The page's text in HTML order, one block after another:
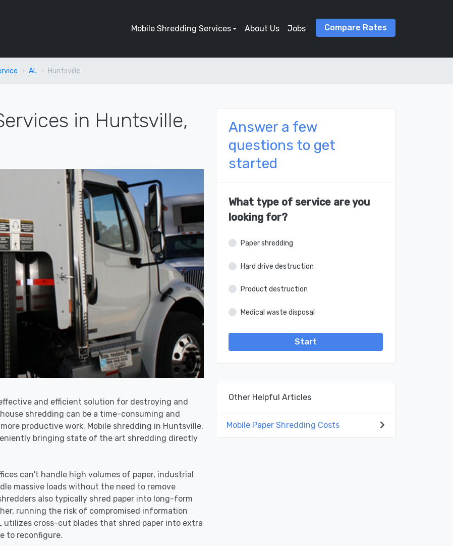
Mobile Shredding Services About Us Jobs Compare Rates
AL Huntsville
in Huntsville,
and efficient solution for destroying and
shredding can be a time-consuming and
productive work. Mobile shredding in Huntsville,
bringing state of the art shredding directly
can't handle high volumes of paper, industrial
massive loads without the need to remove
also typically shred paper into long-form
running the risk of compromised information
cross-cut blades that shred paper into extra
to reconfigure.
Answer a few
questions to get
started
What type of service are you
looking for?
Paper shredding
Hard drive destruction
Product destruction
Medical waste disposal
Start
Other Helpful Articles
Mobile Paper Shredding Costs